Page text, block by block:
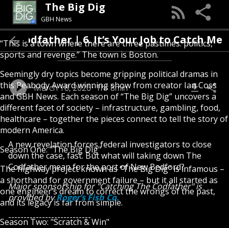
The Big Dig
GBH News
“This is a town where there are three pastimes: politics,
sports and revenge.” The town is Boston.
Seemingly dry topics become gripping political dramas in
this Peabody Award winning show from creator Ian Coss
and GBH News. Each season of “The Big Dig” uncovers a
different facet of society – infrastructure, gambling, food,
healthcare – together the pieces connect to tell the story of
modern America.
Season One: "The Big Dig"
The highway project known as “The Big Dig” is infamous –
a shorthand for government failure – but it all started as
one engineer’s dream to correct the wrongs of the past,
and its legacy is far from simple.
Season Two: "Scratch & Win"
Codfather | 6. It’s Your Job to Catch Me
March 18, 2026 1hr 8min
A new revelation forces federal investigators to close
down the case, fast. But what will taking down The
Codfather mean for the port of New Bedford?
Major sponsorship for "Catching The Codfather" is
provided byRoger’s Fish Co.
---------------------------